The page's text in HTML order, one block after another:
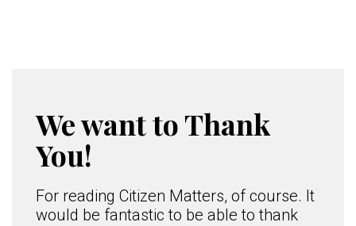
We want to Thank
You!
For reading Citizen Matters, of course. It
would be fantastic to be able to thank